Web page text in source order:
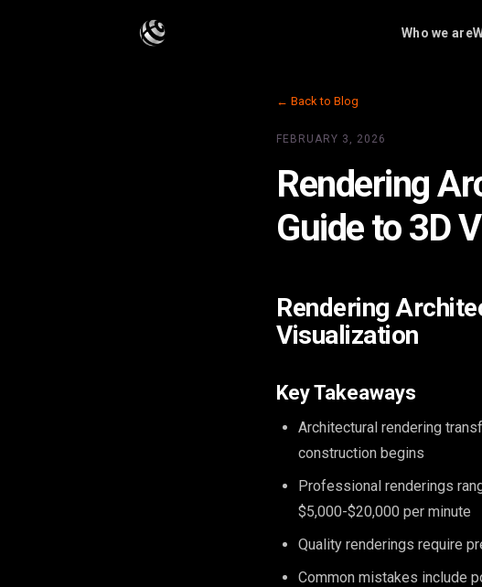
Who we are
← Back to Blog
FEBRUARY 3, 2026
Rendering
Guide to 3D
Rendering
Visualization
Key Takeaways
Architectural rendering
construction begins
Professional renderings
$5,000-$20,000 per minute
Quality renderings require
Common mistakes include